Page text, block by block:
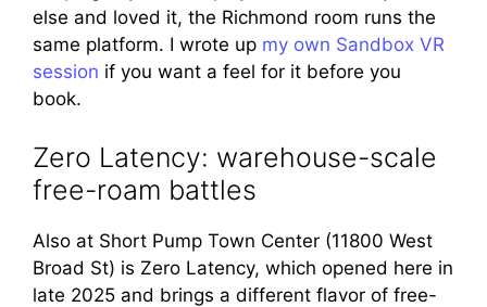
else and loved it, the Richmond room runs the
same platform. I wrote up my own Sandbox VR
session if you want a feel for it before you
book.
Zero Latency: warehouse-scale
free-roam battles
Also at Short Pump Town Center (11800 West
Broad St) is Zero Latency, which opened here in
late 2025 and brings a different flavor of free-